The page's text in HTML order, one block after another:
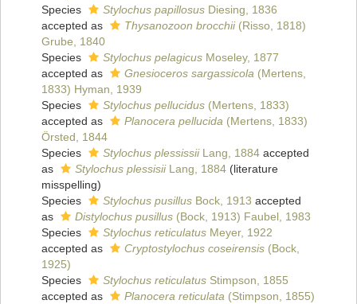
Species
Stylochus papillosus Diesing, 1836
accepted as
Thysanozoon brocchii(Risso, 1818)
Grube, 1840
Species
Stylochus pelagicus Moseley, 1877
accepted as
Gnesioceros sargassicola (Mertens,
1833) Hyman, 1939
Species
Stylochus pellucidus (Mertens, 1833)
accepted as
Planocera pellucida (Mertens, 1833)
Örsted, 1844
Species
Stylochus plessissiiLang, 1884 accepted
as
Stylochus plessisiiLang, 1884 (literature
misspelling)
Species
Stylochus pusillus Bock, 1913 accepted
as
Distylochus pusillus (Bock, 1913) Faubel, 1983
Species
Stylochus reticulatus Meyer, 1922
accepted as
Cryptostylochus coseirensis (Bock,
1925)
Species
Stylochus reticulatus Stimpson, 1855
accepted as
Planocera reticulata (Stimpson, 1855)